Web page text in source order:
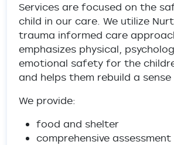
Services are focused on the
child in our care. We utilize
trauma informed care
emphasizes physical,
emotional safety for the
and helps them rebuild a
We provide:
food and shelter
comprehensive assessment